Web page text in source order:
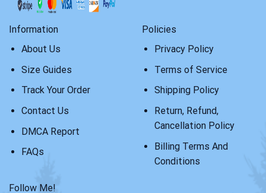
Information
About Us
Size Guides
Track Your Order
Contact Us
DMCA Report
FAQs
Policies
Privacy Policy
Terms of Service
Shipping Policy
Return, Refund,
Cancellation Policy
Billing Terms And
Conditions
Follow Me!